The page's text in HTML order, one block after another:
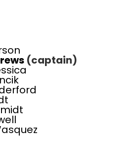
(captain)